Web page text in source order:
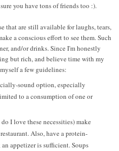
you have tons of friends too :).
that are still available for laughs, tears,
a conscious effort to see them. Such
and/or drinks. Since I'm honestly
but rich, and believe time with my
a few guidelines:
sound option, especially
to a consumption of one or
I love these necessities) make
Also, have a protein-
appetizer is sufficient. Soups